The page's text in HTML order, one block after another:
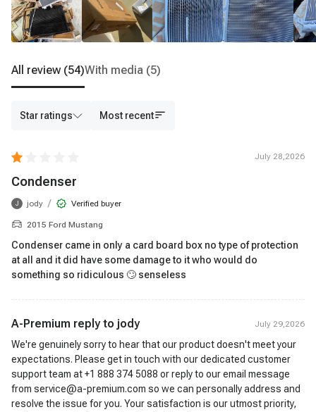
All review (54)With media (5)
Star ratings Most recent
July 28,2026
Condenser
J jody / Verified buyer
2015 Ford Mustang
Condenser came in only a card board box no type of protection
at all and it did have some damage to it who would do
something so ridiculous 🙄 senseless
A-Premium reply to jody July 29,2026
We're genuinely sorry to hear that our product doesn't meet your
expectations. Please get in touch with our dedicated customer
support team at +1 888 374 5088 or reply to our email message
from service@a-premium.com so we can personally address and
resolve the issue for you. Your satisfaction is our utmost priority,